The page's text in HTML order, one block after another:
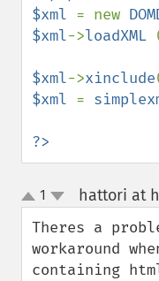
$xml = new
$xml->loadXML
$xml->xinclude
$xml =
?>
up
down
1 hattori at
Theres a
workaround
containing